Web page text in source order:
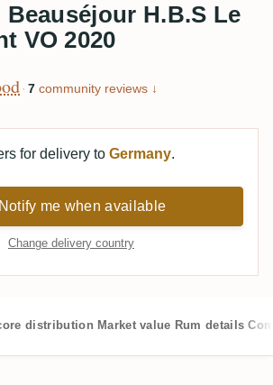
H.B.S Le
VO 2020
· 7 community reviews ↓
for delivery to Germany.
Notify me when available
Change delivery country
distribution Market value Rum details